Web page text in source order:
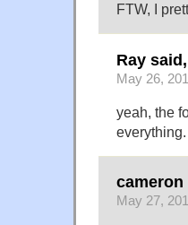
FTW, I
Ray said,
May 26,
yeah, the
cameron
May 27,